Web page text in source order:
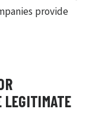
provide
LEGITIMATE